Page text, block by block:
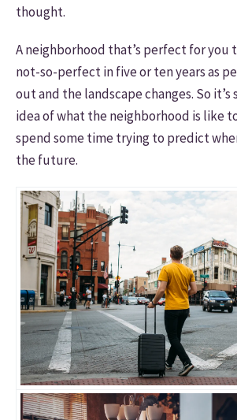
thought.
A neighborhood that’s perfect for you
not-so-perfect in five or ten years as
out and the landscape changes. So
idea of what the neighborhood is like
spend some time trying to predict
the future.